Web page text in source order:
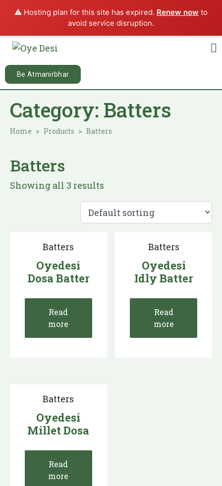
⚠️ Hosting plan for this site has expired. Renew now to
avoid service disruption.
Be Atmanirbhar
Category: Batters
Home Products Batters
Batters
Showing all 3 results
Batters
Oyedesi
Dosa Batter
Read
more
Batters
Oyedesi
Idly Batter
Read
more
Batters
Oyedesi
Millet Dosa
Read
more